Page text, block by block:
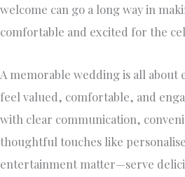
welcome can go a long way in
comfortable and excited for the
A memorable wedding is all about
feel valued, comfortable, and
with clear communication,
thoughtful touches like
entertainment matter—serve